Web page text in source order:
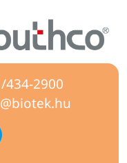
434-2900